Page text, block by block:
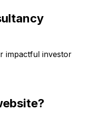
impactful investor